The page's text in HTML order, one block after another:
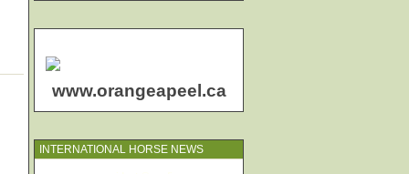
www.orangeapeel.ca
INTERNATIONAL HORSE NEWS